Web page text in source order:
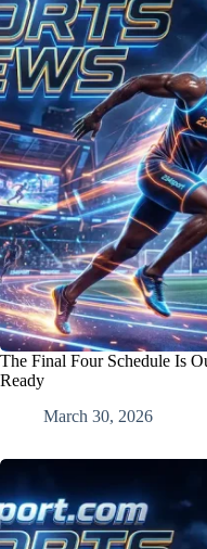
The Final Four Schedule Is
Ready
March 30, 2026